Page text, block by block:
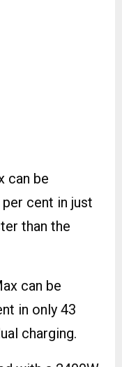
can be
cent in just
than the
can be
in only 43
charging.